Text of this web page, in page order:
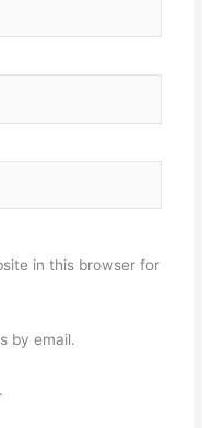
in this browser for
by email.